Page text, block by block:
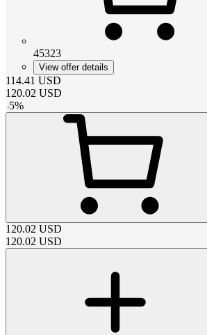
45323
View offer details
114.41 USD
120.02 USD
-5%
120.02 USD
120.02 USD